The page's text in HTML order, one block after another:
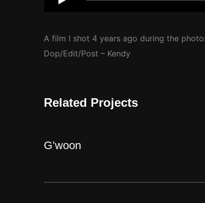
A film I shot 4 years ago during the
Dop/Edit/Post – Kendy
Related Projects
G’woon